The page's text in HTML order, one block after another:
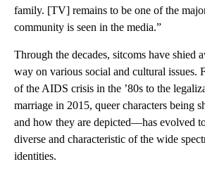
family. [TV] remains to be one of the
community is seen in the media.”
Through the decades, sitcoms have shied
way on various social and cultural issues.
of the AIDS crisis in the ’80s to the
marriage in 2015, queer characters being
and how they are depicted—has evolved
diverse and characteristic of the wide
identities.